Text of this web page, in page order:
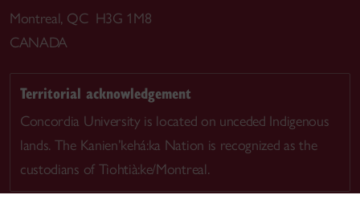
Montreal, QC H3G 1M8
CANADA
Territorial acknowledgement
Concordia University is located on unceded Indigenous
lands. The Kanien’kehá:ka Nation is recognized as the
custodians of Tiohtià:ke/Montreal.